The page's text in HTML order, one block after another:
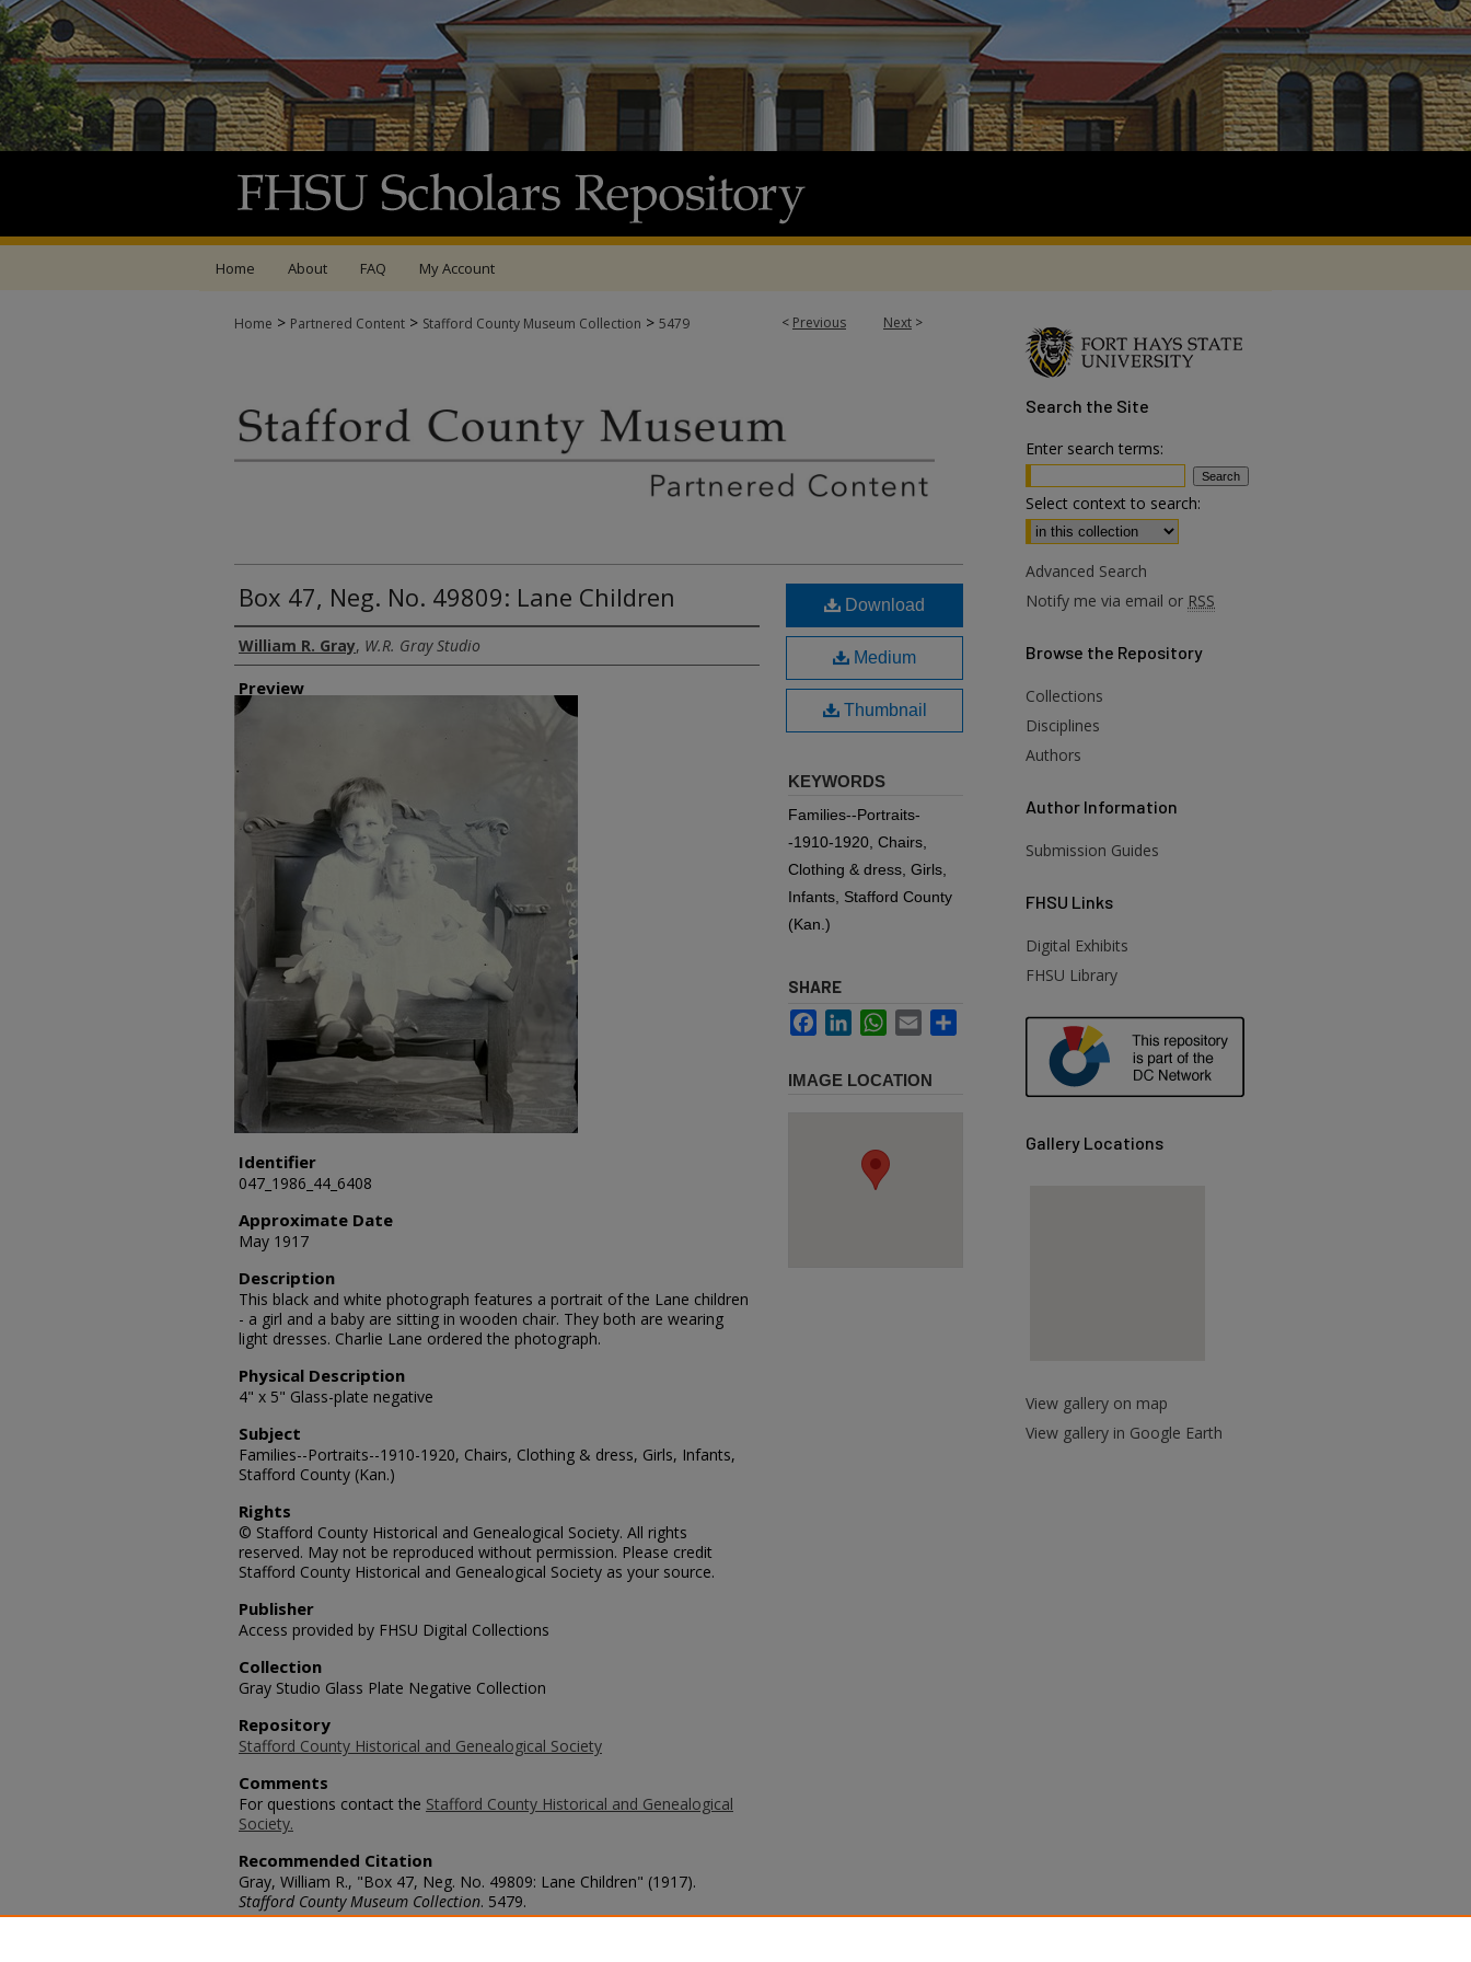
Home About FAQ My Account
< Previous Next >
Home > Partnered Content > Stafford County Museum Collection > 5479
Box 47, Neg. No. 49809: Lane Children
Creator
William R. Gray, W.R. Gray Studio
Preview
Identifier
047_1986_44_6408
Approximate Date
May 1917
Description
This black and white photograph features a portrait of the Lane children
- a girl and a baby are sitting in wooden chair. They both are wearing
light dresses. Charlie Lane ordered the photograph.
Physical Description
4" x 5" Glass-plate negative
Subject
Families--Portraits--1910-1920, Chairs, Clothing & dress, Girls, Infants,
Stafford County (Kan.)
Rights
© Stafford County Historical and Genealogical Society. All rights
reserved. May not be reproduced without permission. Please credit
Stafford County Historical and Genealogical Society as your source.
Publisher
Access provided by FHSU Digital Collections
Collection
Gray Studio Glass Plate Negative Collection
Repository
Stafford County Historical and Genealogical Society
Comments
For questions contact the Stafford County Historical and Genealogical
Society.
Recommended Citation
Gray, William R., "Box 47, Neg. No. 49809: Lane Children" (1917).
Stafford County Museum Collection. 5479.
https://scholars.fhsu.edu/stafford_county/5479
Download
Medium
Thumbnail
KEYWORDS
Families--Portraits-
-1910-1920, Chairs,
Clothing & dress, Girls,
Infants, Stafford County
(Kan.)
SHARE
FacebookLinkedInWhatsApp
Email
IMAGE LOCATION
Search the Site
Enter search terms:
Select context to search:
Advanced Search
Notify me via email or RSS
Browse the Repository
Collections
Disciplines
Authors
Author Information
Submission Guides
FHSU Links
Digital Exhibits
FHSU Library
Gallery Locations
View gallery on map
View gallery in Google Earth